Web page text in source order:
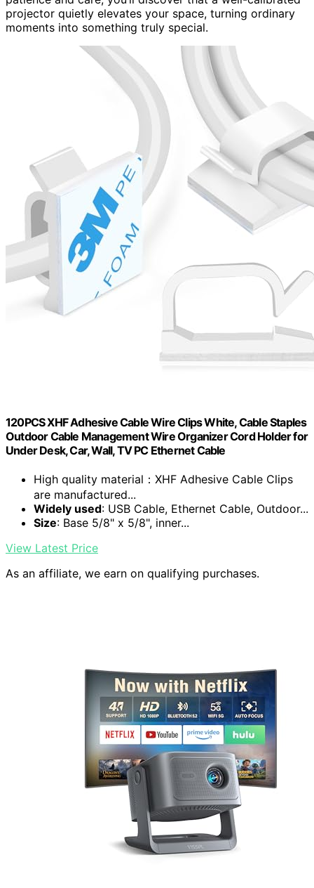
projector quietly elevates your space, turning ordinary
moments into something truly special.
120PCS XHF Adhesive Cable Wire Clips White, Cable Staples
Outdoor Cable Management Wire Organizer Cord Holder for
Under Desk, Car, Wall, TV PC Ethernet Cable
High quality material：XHF Adhesive Cable Clips
are manufactured...
Widely used: USB Cable, Ethernet Cable, Outdoor...
Size: Base 5/8" x 5/8", inner...
View Latest Price
As an affiliate, we earn on qualifying purchases.